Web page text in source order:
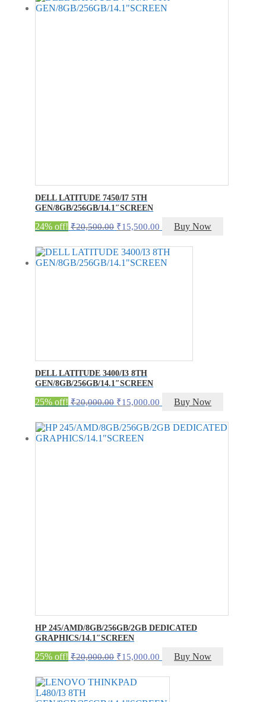
₹22,500.00.₹17,500.00.
DELL LATITUDE 7450/I7 5TH
GEN/8GB/256GB/14.1″SCREEN
24% off! ₹20,500.00 Original
was:
₹20,500.00.
₹15,500.00 Current
is:
₹15,500.00.
Buy Now
DELL LATITUDE 3400/I3 8TH
GEN/8GB/256GB/14.1″SCREEN
25% off! ₹20,000.00 Original
was:
₹20,000.00.
₹15,000.00 Current
is:
₹15,000.00.
Buy Now
HP 245/AMD/8GB/256GB/2GB DEDICATED
GRAPHICS/14.1″SCREEN
25% off! ₹20,000.00 Original
was:
₹20,000.00.
₹15,000.00 Current
is:
Buy Now